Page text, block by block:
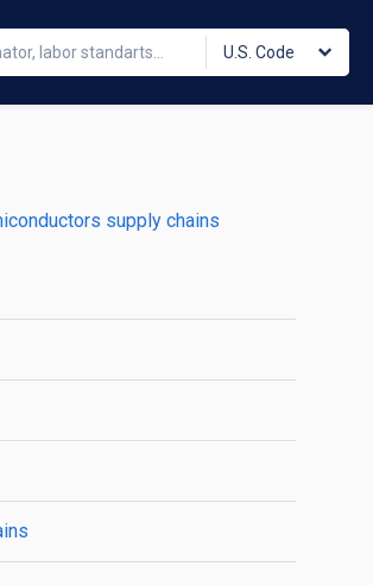
U.S. Code
supply chains